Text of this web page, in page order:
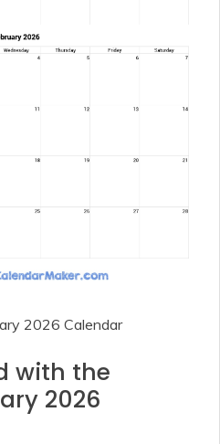
2026 Calendar
with the
2026